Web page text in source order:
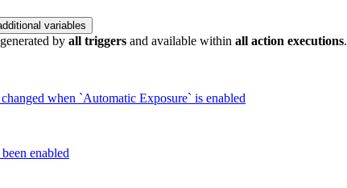
variables
by all triggers and available within all action executions.
when `Automatic Exposure` is enabled
enabled